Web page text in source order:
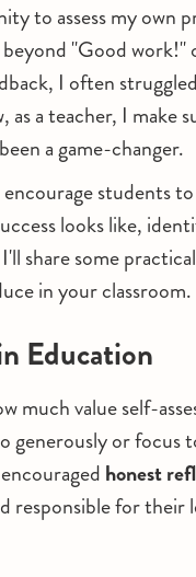
to assess my own
"Good work!"
I often
a teacher, I make
a game-changer.
students
looks like,
share some
in your classroom.
Education
much value self-
generously or focus
honest
responsible for their